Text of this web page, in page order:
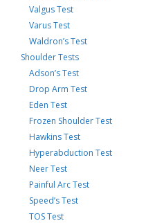
Valgus Test
Varus Test
Waldron’s Test
Shoulder Tests
Adson’s Test
Drop Arm Test
Eden Test
Frozen Shoulder Test
Hawkins Test
Hyperabduction Test
Neer Test
Painful Arc Test
Speed’s Test
TOS Test